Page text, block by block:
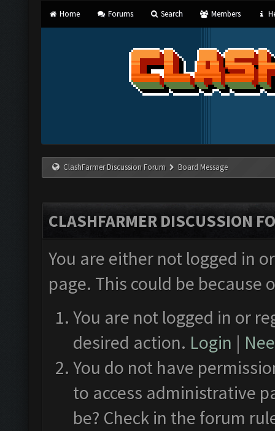
Home Forums Search Members
ClashFarmer Discussion Forum Board Message
CLASHFARMER DISCUSSION
You are either not logged in
page. This could be
You are not logged in or
desired action. Login |
You do not have
to access administrative
be? Check in the forum